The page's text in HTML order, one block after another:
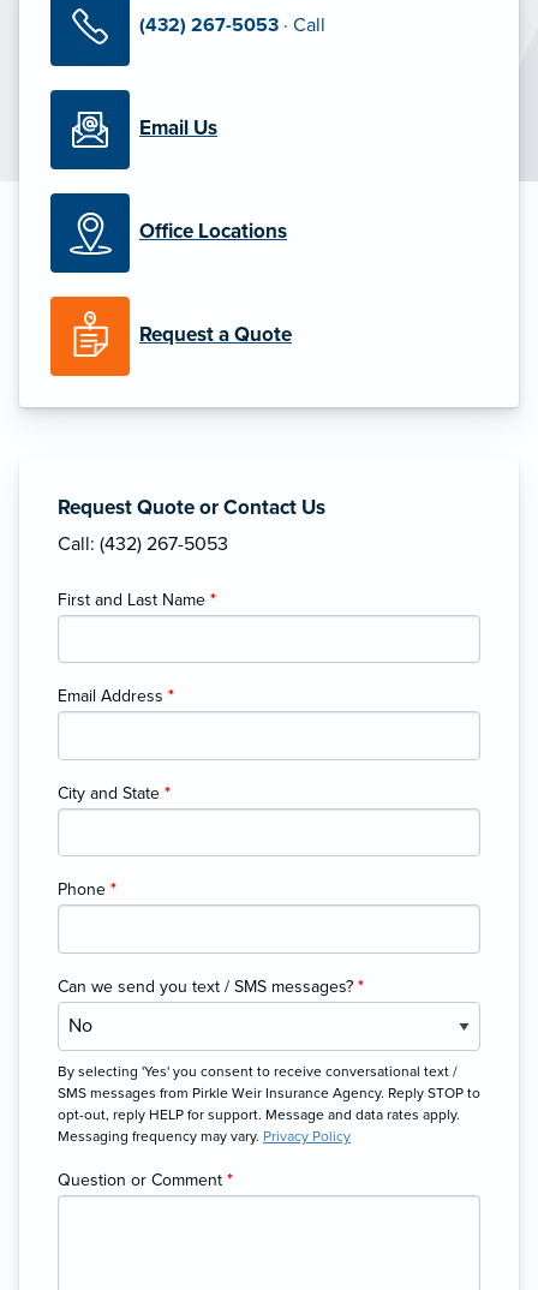
(432) 267-5053 · Call
Email Us
Office Locations
Request a Quote
Request Quote or Contact Us
Call: (432) 267-5053
First and Last Name *
Email Address *
City and State *
Phone *
Can we send you text / SMS messages? *
By selecting 'Yes' you consent to receive conversational text /
SMS messages from Pirkle Weir Insurance Agency. Reply STOP to
opt-out, reply HELP for support. Message and data rates apply.
Messaging frequency may vary. Privacy Policy
Question or Comment *